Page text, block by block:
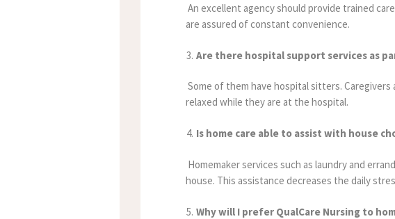
An excellent agency should provide trained
are assured of constant convenience.
Are there hospital support services as
Some of them have hospital sitters.
relaxed while they are at the hospital.
Is home care able to assist with house
Homemaker services such as laundry and
house. This assistance decreases the daily
Why will I prefer QualCare Nursing to